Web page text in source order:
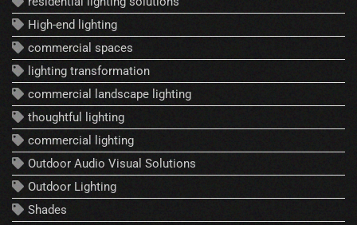
High-end lighting
commercial spaces
lighting transformation
commercial landscape lighting
thoughtful lighting
commercial lighting
Outdoor Audio Visual Solutions
Outdoor Lighting
Shades